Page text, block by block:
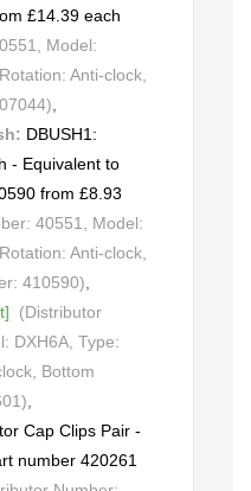
£14.39 each
Model:
Anti-clock,
DBUSH1:
- Equivalent to
from £8.93
40551, Model:
Anti-clock,
410590)
(Distributor
DXH6A, Type:
Bottom
Cap Clips Pair -
number 420261